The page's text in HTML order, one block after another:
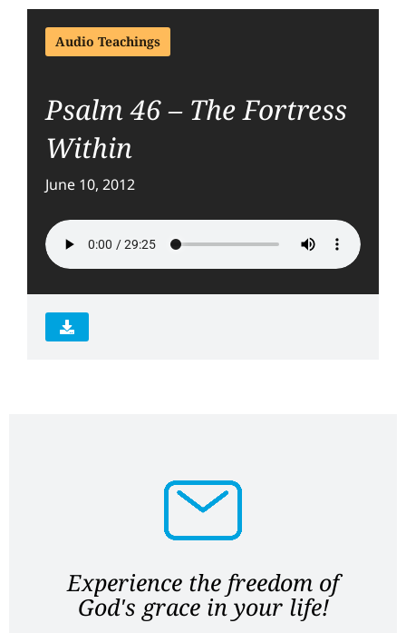
Audio Teachings
Psalm 46 – The Fortress
Within
June 10, 2012
Experience the freedom of
God's grace in your life!